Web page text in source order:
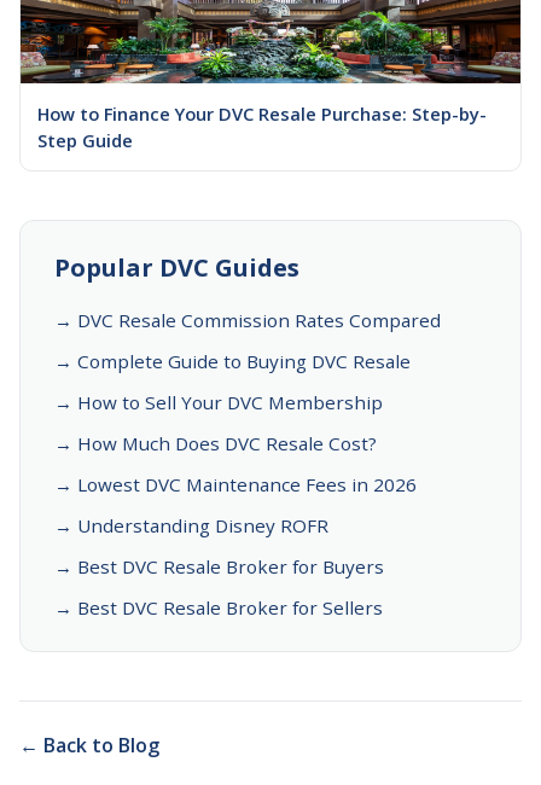
How to Finance Your DVC Resale Purchase: Step-by-
Step Guide
Popular DVC Guides
→ DVC Resale Commission Rates Compared
→ Complete Guide to Buying DVC Resale
→ How to Sell Your DVC Membership
→ How Much Does DVC Resale Cost?
→ Lowest DVC Maintenance Fees in 2026
→ Understanding Disney ROFR
→ Best DVC Resale Broker for Buyers
→ Best DVC Resale Broker for Sellers
← Back to Blog